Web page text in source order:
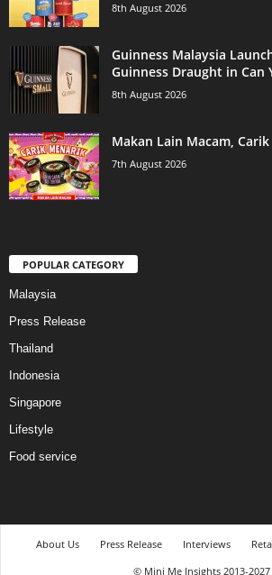
8th August 2026
Guinness Malaysia
Guinness Draught in Can
8th August 2026
Makan Lain Macam,
7th August 2026
POPULAR CATEGORY
Malaysia
Press Release
Thailand
Indonesia
Singapore
Lifestyle
Food service
About Us Press Release Interviews
© Mini Me Insights 2013-2027